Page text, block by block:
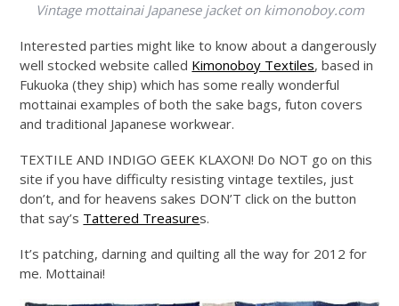
Vintage mottainai Japanese jacket on kimonoboy.com
Interested parties might like to know about a dangerously
well stocked website called Kimonoboy Textiles, based in
Fukuoka (they ship) which has some really wonderful
mottainai examples of both the sake bags, futon covers
and traditional Japanese workwear.
TEXTILE AND INDIGO GEEK KLAXON! Do NOT go on this
site if you have difficulty resisting vintage textiles, just
don’t, and for heavens sakes DON’T click on the button
that say’s Tattered Treasures.
It’s patching, darning and quilting all the way for 2012 for
me. Mottainai!